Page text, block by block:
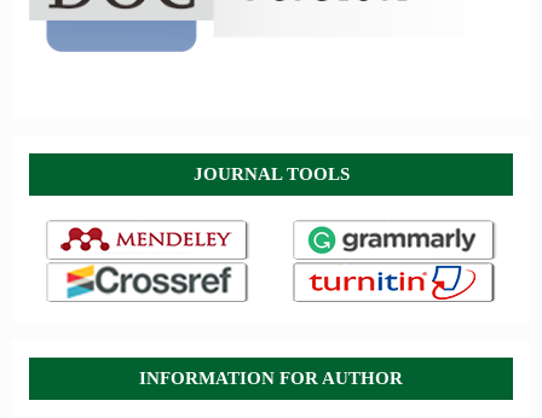
JOURNAL TOOLS
INFORMATION FOR AUTHOR